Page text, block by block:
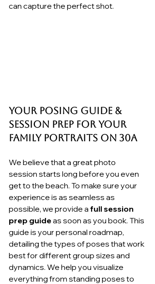
can capture the perfect shot.
Your Posing Guide &
Session Prep for your
Family Portraits on 30A
We believe that a great photo
session starts long before you even
get to the beach. To make sure your
experience is as seamless as
possible, we provide a full session
prep guide as soon as you book. This
guide is your personal roadmap,
detailing the types of poses that work
best for different group sizes and
dynamics. We help you visualize
everything from standing poses to